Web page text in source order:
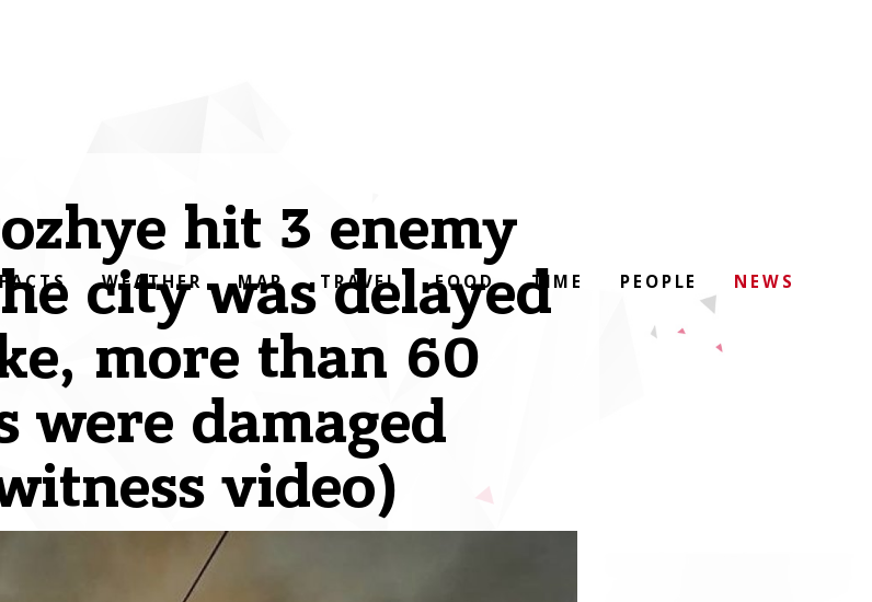
hit 3 enemy
city was delayed
more than 60
were damaged
video)
FACTS WEATHER MAP TRAVEL FOOD TIME PEOPLE NEWS